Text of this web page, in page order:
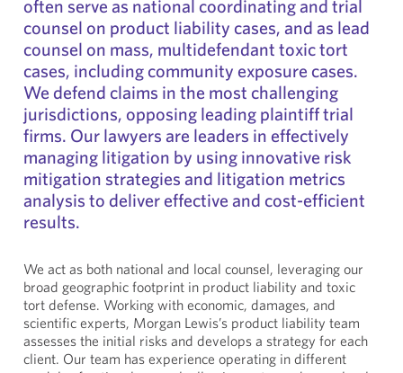
often serve as national coordinating and trial
counsel on product liability cases, and as lead
counsel on mass, multidefendant toxic tort
cases, including community exposure cases.
We defend claims in the most challenging
jurisdictions, opposing leading plaintiff trial
firms. Our lawyers are leaders in effectively
managing litigation by using innovative risk
mitigation strategies and litigation metrics
analysis to deliver effective and cost-efficient
results.
We act as both national and local counsel, leveraging our
broad geographic footprint in product liability and toxic
tort defense. Working with economic, damages, and
scientific experts, Morgan Lewis’s product liability team
assesses the initial risks and develops a strategy for each
client. Our team has experience operating in different